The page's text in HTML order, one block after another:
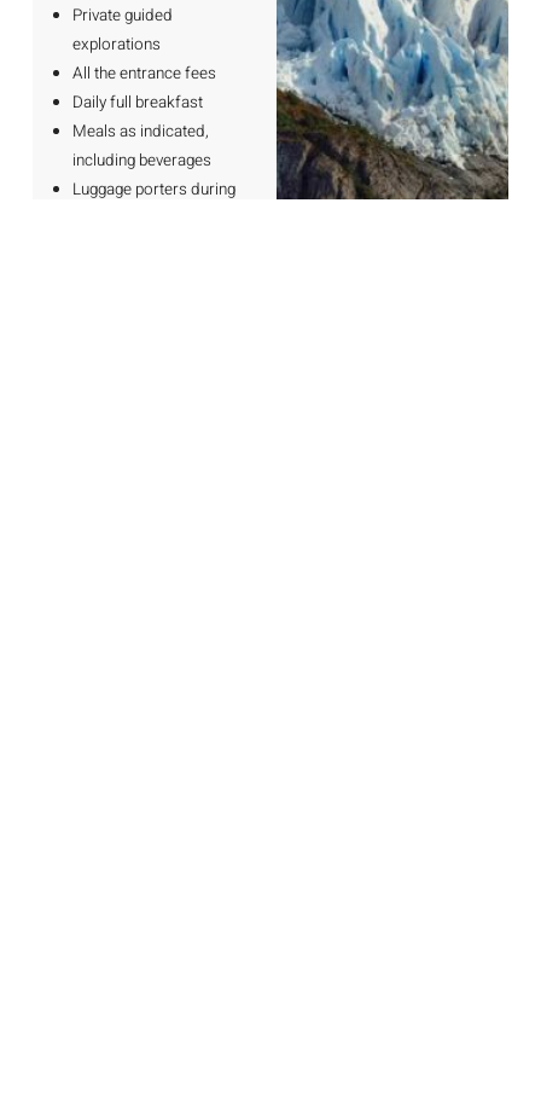
Private guided
explorations
All the entrance fees
Daily full breakfast
Meals as indicated,
including beverages
Luggage porters during